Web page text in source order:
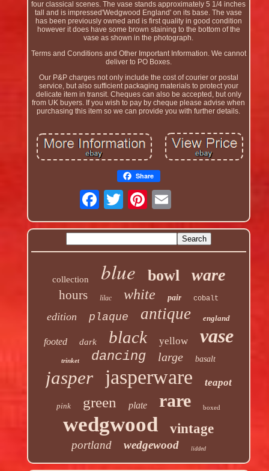
four classical scenes. The vase stands approximately 5 1/4 inches
tall and is impressed'Wedgwood England' on its base. The vase
has been previously owned and is first quality in good condition
however it does have some brown staining to the bottom of the
vase as shown in the photograph.
Terms and Conditions and Other Important Information. We cannot
deliver to PO Boxes.
Our P&P charges not only include the cost of courier or postal
service, but also sufficient packaging materials to protect your
delicate item in transit. Cheques can also be accepted, but only
from UK buyers. If you wish to pay by cheque please advise when
purchasing this item so we can provide you with further details.
Share
collection blue bowl ware
hours lilac white pair cobalt
edition plaque antique england
footed dark black yellow vase
trinket dancing large basalt
jasper jasperware teapot
pink green plate rare boxed
wedgwood vintage
portland wedgewood lidded